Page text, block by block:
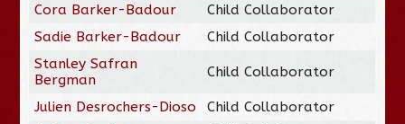
Cora Barker-Badour
Child Collaborator
Sadie Barker-Badour
Child Collaborator
Stanley Safran
Bergman
Child Collaborator
Julien Desrochers-Dioso
Child Collaborator